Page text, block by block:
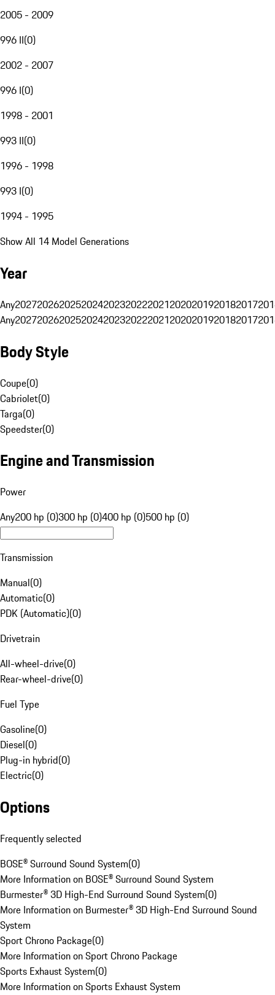
2005 - 2009
996 II(0)
2002 - 2007
996 I(0)
1998 - 2001
993 II(0)
1996 - 1998
993 I(0)
1994 - 1995
Show All 14 Model Generations
Year
Any20272026202520242023202220212020201920182017
Any20272026202520242023202220212020201920182017
Body Style
Coupe(0)
Cabriolet(0)
Targa(0)
Speedster(0)
Engine and Transmission
Power
Any200 hp (0)300 hp (0)400 hp (0)500 hp (0)
Transmission
Manual(0)
Automatic(0)
PDK (Automatic)(0)
Drivetrain
All-wheel-drive(0)
Rear-wheel-drive(0)
Fuel Type
Gasoline(0)
Diesel(0)
Plug-in hybrid(0)
Electric(0)
Options
Frequently selected
BOSE® Surround Sound System(0)
More Information on BOSE® Surround Sound System
Burmester® 3D High-End Surround Sound System(0)
More Information on Burmester® 3D High-End Surround Sound
System
Sport Chrono Package(0)
More Information on Sport Chrono Package
Sports Exhaust System(0)
More Information on Sports Exhaust System